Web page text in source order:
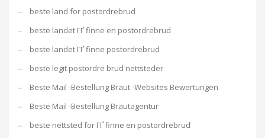
beste land for postordrebrud
beste landet ГҐ finne en postordrebrud
beste landet ГҐ finne postordrebrud
beste legit postordre brud nettsteder
Beste Mail -Bestellung Braut -Websites Bewertungen
Beste Mail -Bestellung Brautagentur
beste nettsted for ГҐ finne en postordrebrud